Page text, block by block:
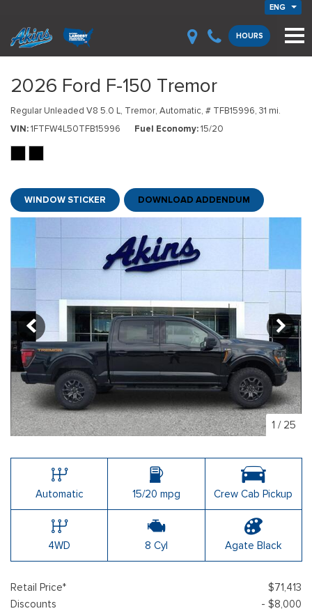
ENG
HOURS
2026 Ford F-150 Tremor
Regular Unleaded V8 5.0 L, Tremor, Automatic, # TFB15996, 31 mi.
VIN 1FTFW4L50TFB15996 Fuel Economy 15/20
WINDOW STICKER DOWNLOAD ADDENDUM
1 / 25
Automatic 15/20 mpg Crew Cab Pickup
4WD 8 Cyl Agate Black
Retail Price*
$71,413
Discounts
- $8,000